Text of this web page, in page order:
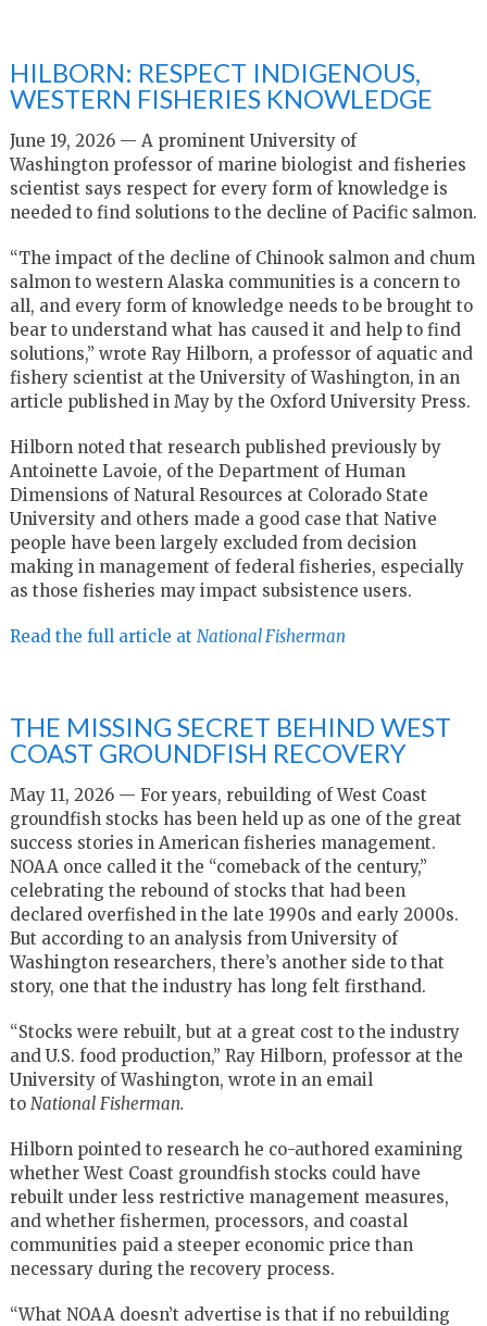
HILBORN: RESPECT INDIGENOUS,
WESTERN FISHERIES KNOWLEDGE
June 19, 2026 — A prominent University of
Washington professor of marine biologist and fisheries
scientist says respect for every form of knowledge is
needed to find solutions to the decline of Pacific salmon.
“The impact of the decline of Chinook salmon and chum
salmon to western Alaska communities is a concern to
all, and every form of knowledge needs to be brought to
bear to understand what has caused it and help to find
solutions,” wrote Ray Hilborn, a professor of aquatic and
fishery scientist at the University of Washington, in an
article published in May by the Oxford University Press.
Hilborn noted that research published previously by
Antoinette Lavoie, of the Department of Human
Dimensions of Natural Resources at Colorado State
University and others made a good case that Native
people have been largely excluded from decision
making in management of federal fisheries, especially
as those fisheries may impact subsistence users.
Read the full article at National Fisherman
THE MISSING SECRET BEHIND WEST
COAST GROUNDFISH RECOVERY
May 11, 2026 — For years, rebuilding of West Coast
groundfish stocks has been held up as one of the great
success stories in American fisheries management.
NOAA once called it the “comeback of the century,”
celebrating the rebound of stocks that had been
declared overfished in the late 1990s and early 2000s.
But according to an analysis from University of
Washington researchers, there’s another side to that
story, one that the industry has long felt firsthand.
“Stocks were rebuilt, but at a great cost to the industry
and U.S. food production,” Ray Hilborn, professor at the
University of Washington, wrote in an email
to National Fisherman.
Hilborn pointed to research he co-authored examining
whether West Coast groundfish stocks could have
rebuilt under less restrictive management measures,
and whether fishermen, processors, and coastal
communities paid a steeper economic price than
necessary during the recovery process.
“What NOAA doesn’t advertise is that if no rebuilding